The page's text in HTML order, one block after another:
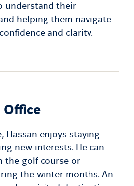
understand their
helping them navigate
and clarity.
Office
Hassan enjoys staying
new interests. He can
the golf course or
the winter months. An